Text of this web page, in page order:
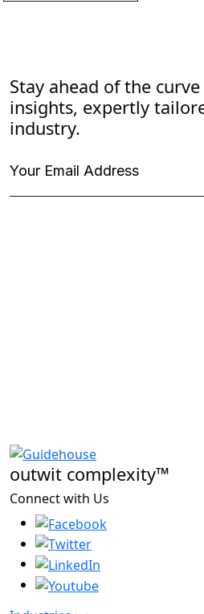
Stay ahead of the
insights, expertly
industry.
outwit complexity™
Connect with Us